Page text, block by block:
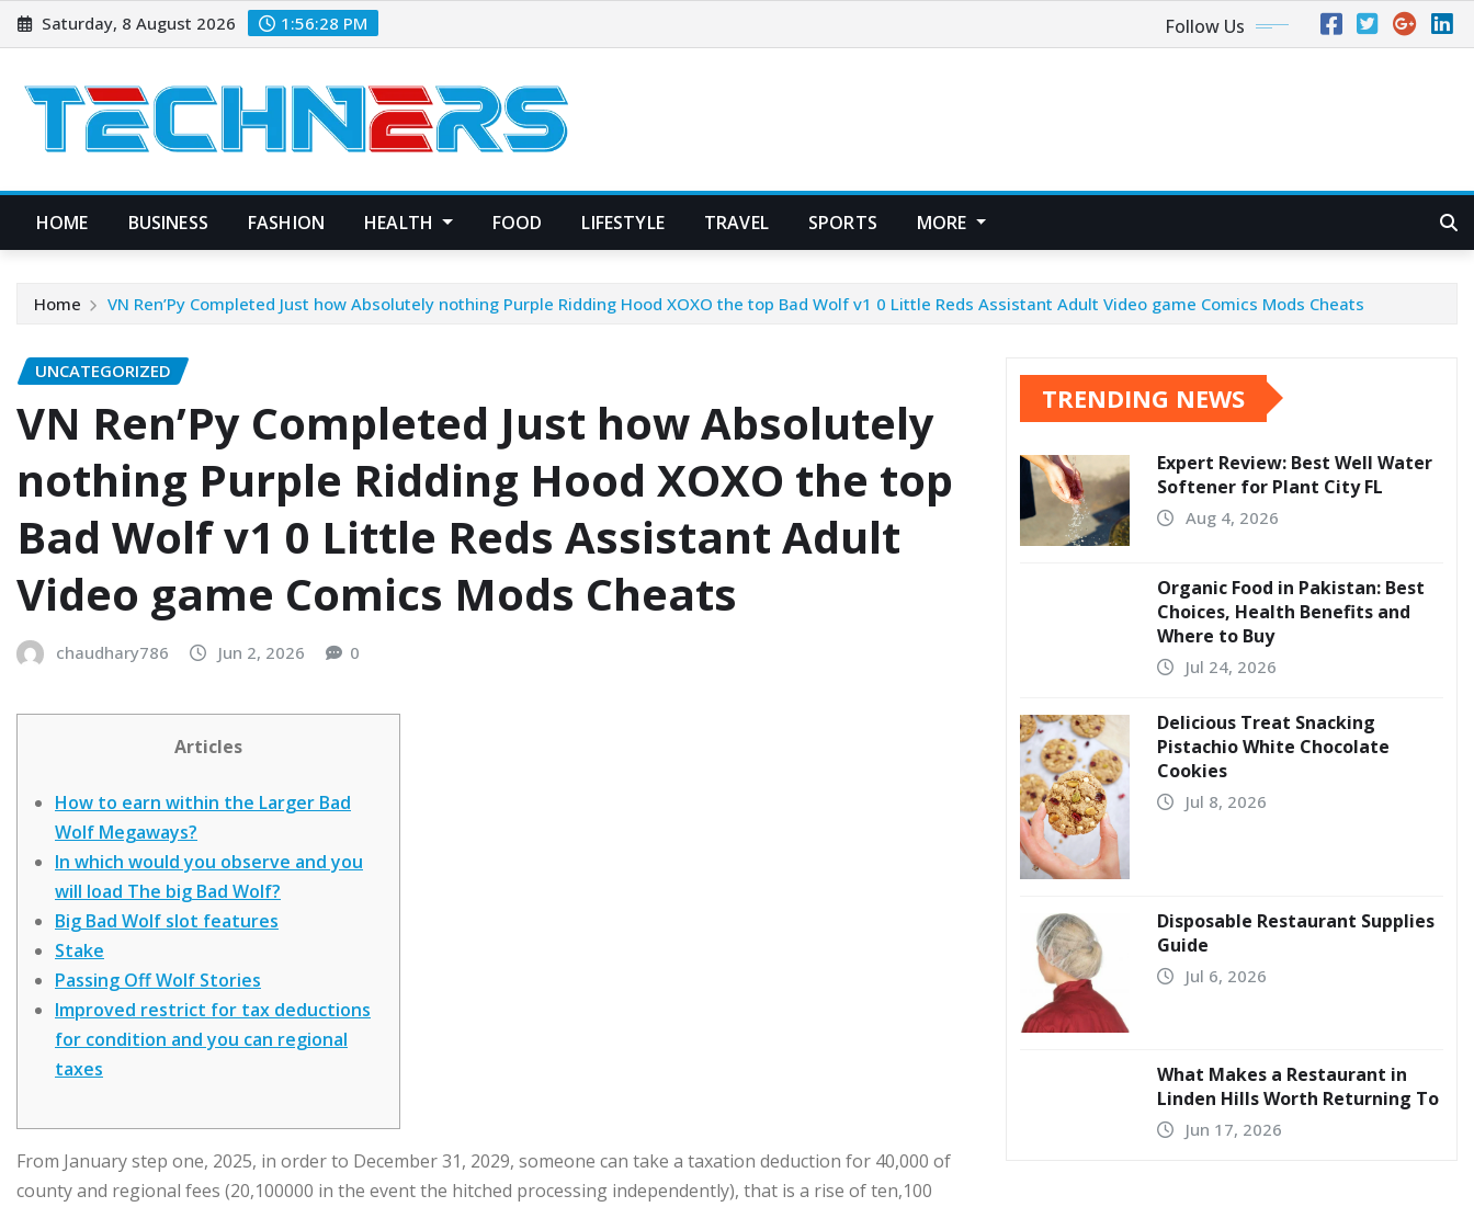
Skip
to
Saturday, 8 August 2026 1:56:29 PM Follow Us
HOME BUSINESS FASHION HEALTH FOOD LIFESTYLE TRAVEL SPORTS MORE
Home VN Ren’Py Completed Just how Absolutely nothing Purple Ridding Hood XOXO the top Bad Wolf v1 0 Little Reds Assistant Adult Video game Comics Mods Cheats
UNCATEGORIZED
VN Ren’Py Completed Just how Absolutely
nothing Purple Ridding Hood XOXO the top
Bad Wolf v1 0 Little Reds Assistant Adult
Video game Comics Mods Cheats
chaudhary786 Jun 2, 2026 0
Articles
How to earn within the Larger Bad
Wolf Megaways?
In which would you observe and you
will load The big Bad Wolf?
Big Bad Wolf slot features
Stake
Passing Off Wolf Stories
Improved restrict for tax deductions
for condition and you can regional
taxes
From January step one, 2025, in order to December 31, 2029, someone can take a taxation deduction for 40,000 of
county and regional fees (20,100000 in the event the hitched processing independently), that is a rise of ten,100
TRENDING NEWS
Expert Review: Best Well Water
Softener for Plant City FL
Aug 4, 2026
Organic Food in Pakistan: Best
Choices, Health Benefits and
Where to Buy
Jul 24, 2026
Delicious Treat Snacking
Pistachio White Chocolate
Cookies
Jul 8, 2026
Disposable Restaurant Supplies
Guide
Jul 6, 2026
What Makes a Restaurant in
Linden Hills Worth Returning To
Jun 17, 2026